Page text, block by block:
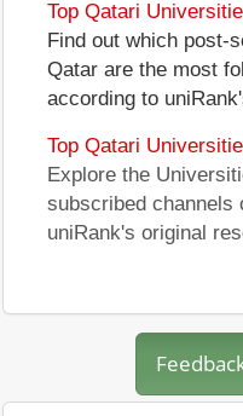
Top Qatari
Find out which post-
Qatar are the most
according to
Top Qatari
Explore the
subscribed channels
uniRank's original